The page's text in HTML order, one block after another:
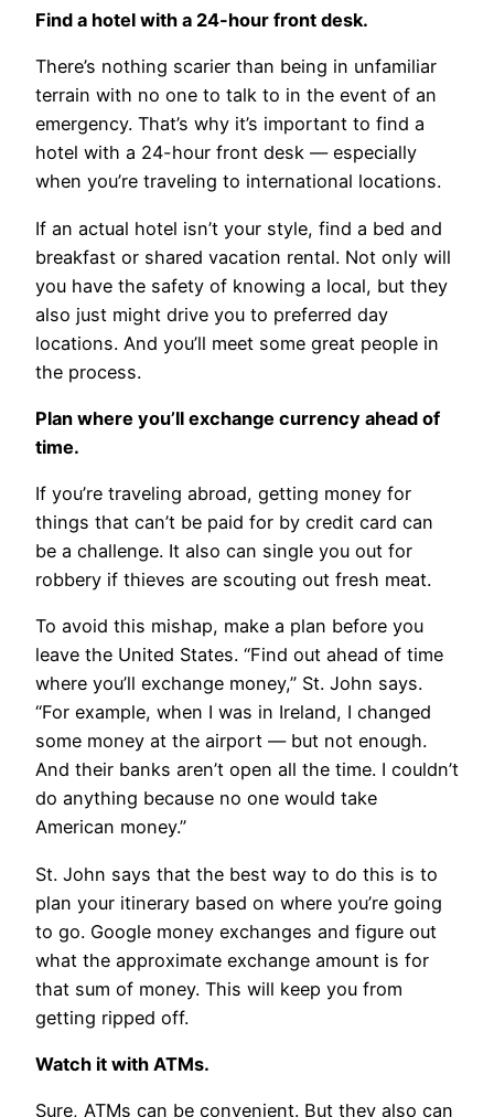
Find a hotel with a 24-hour front desk.
There’s nothing scarier than being in unfamiliar
terrain with no one to talk to in the event of an
emergency. That’s why it’s important to find a
hotel with a 24-hour front desk — especially
when you’re traveling to international locations.
If an actual hotel isn’t your style, find a bed and
breakfast or shared vacation rental. Not only will
you have the safety of knowing a local, but they
also just might drive you to preferred day
locations. And you’ll meet some great people in
the process.
Plan where you’ll exchange currency ahead of
time.
If you’re traveling abroad, getting money for
things that can’t be paid for by credit card can
be a challenge. It also can single you out for
robbery if thieves are scouting out fresh meat.
To avoid this mishap, make a plan before you
leave the United States. “Find out ahead of time
where you’ll exchange money,” St. John says.
“For example, when I was in Ireland, I changed
some money at the airport — but not enough.
And their banks aren’t open all the time. I couldn’t
do anything because no one would take
American money.”
St. John says that the best way to do this is to
plan your itinerary based on where you’re going
to go. Google money exchanges and figure out
what the approximate exchange amount is for
that sum of money. This will keep you from
getting ripped off.
Watch it with ATMs.
Sure, ATMs can be convenient. But they also can